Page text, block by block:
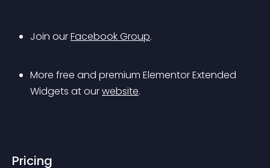
Join our Facebook Group.
More free and premium Elementor Extended
Widgets at our website.
Pricing